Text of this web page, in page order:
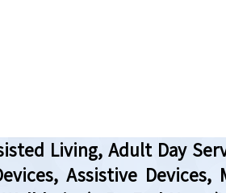
Living, Adult Day
Assistive